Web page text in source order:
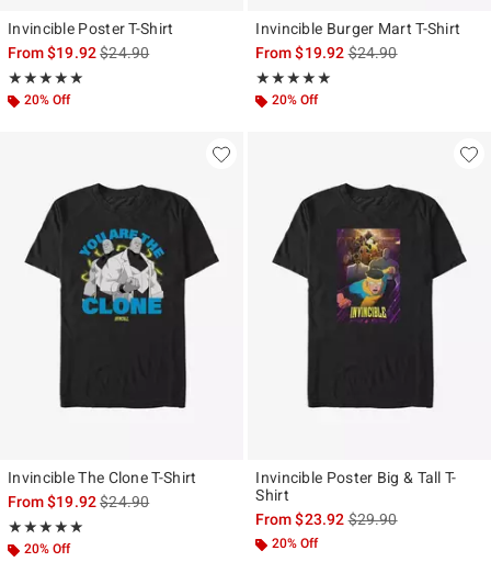
Invincible Poster T-Shirt
From$19.92is sales price, the original price is
$24.90
★★★★★
Rating, 5 out of 5
★★★★★
20% Off
Invincible Burger Mart T-Shirt
From$19.92is sales price, the
$24.90
★★★★★
Rating, 5 out of 5
★★★★★
20% Off
Invincible The Clone T-Shirt
From$19.92is sales price, the original price is
$24.90
★★★★★
Rating, 5 out of 5
★★★★★
20% Off
Invincible Poster Big & Tall T-
Shirt
From$23.92is sales price, the
$29.90
20% Off